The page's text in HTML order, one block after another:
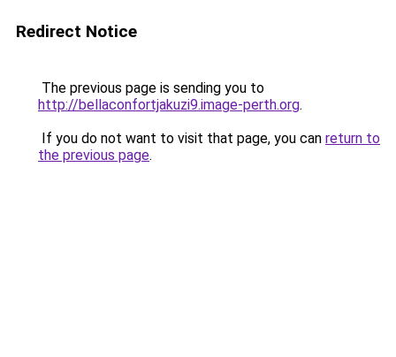
Redirect Notice
The previous page is sending you to
http://bellaconfortjakuzi9.image-perth.org.
If you do not want to visit that page, you can return to
the previous page.